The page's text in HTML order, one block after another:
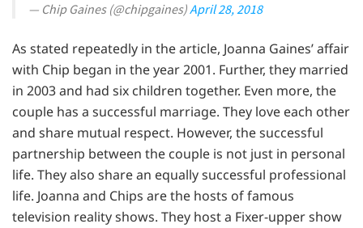
— Chip Gaines (@chipgaines)April 28, 2018
As stated repeatedly in the article, Joanna Gaines’ affair
with Chip began in the year 2001. Further, they married
in 2003 and had six children together. Even more, the
couple has a successful marriage. They love each other
and share mutual respect. However, the successful
partnership between the couple is not just in personal
life. They also share an equally successful professional
life. Joanna and Chips are the hosts of famous
television reality shows. They host a Fixer-upper show